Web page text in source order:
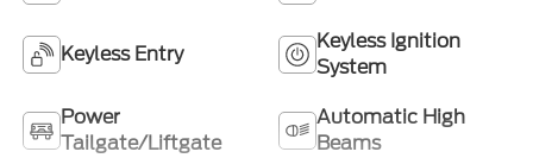
Keyless Entry
Keyless Ignition
System
Power
Tailgate/Liftgate
Automatic High
Beams